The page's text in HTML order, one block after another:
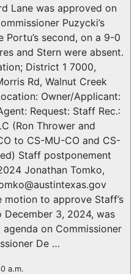
Lane was approved on
Puzycki’s
Portu’s second, on a 9-0
and Stern were absent.
District 1 7000,
Rd, Walnut Creek
Owner/Applicant:
Request: Staff Rec.:
(Ron Thrower and
to CS-MU-CO and CS-
Staff postponement
Jonathan Tomko,
motion to approve Staff’s
3, 2024, was
on Commissioner
De …
a.m.